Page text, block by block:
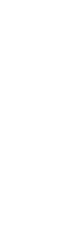
SUPPLY YOUR GROWING